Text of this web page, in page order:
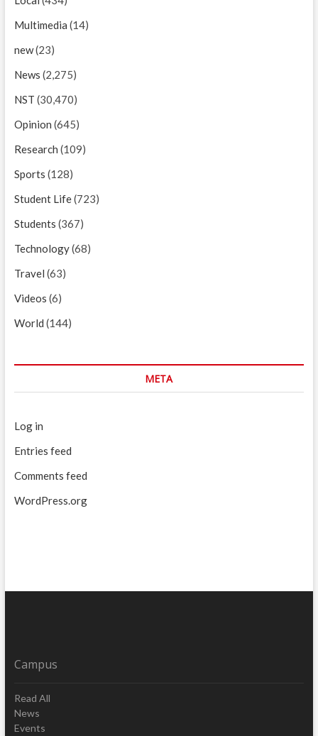
Multimedia (14)
new(23)
News (2,275)
NST (30,470)
Opinion (645)
Research (109)
Sports (128)
Student Life(723)
Students (367)
Technology(68)
Travel (63)
Videos (6)
World (144)
META
Log in
Entries feed
Comments feed
WordPress.org
Campus
Read All
News
Events